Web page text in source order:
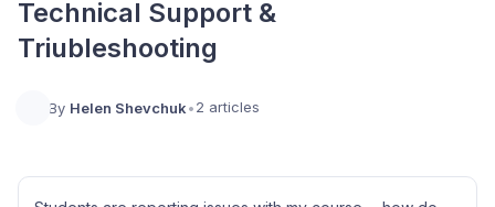
Technical Support &
Triubleshooting
By Helen Shevchuk•2 articles